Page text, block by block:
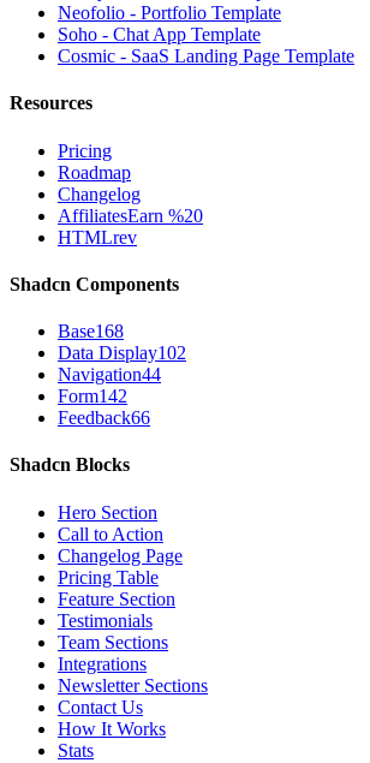
Neofolio - Portfolio Template
Soho - Chat App Template
Cosmic - SaaS Landing Page Template
Resources
Pricing
Roadmap
Changelog
AffiliatesEarn %20
HTMLrev
Shadcn Components
Base168
Data Display102
Navigation44
Form142
Feedback66
Shadcn Blocks
Hero Section
Call to Action
Changelog Page
Pricing Table
Feature Section
Testimonials
Team Sections
Integrations
Newsletter Sections
Contact Us
How It Works
Stats